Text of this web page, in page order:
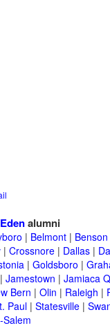
Edenalumni
| Belmont| Benson
| Crossnore| Dallas|
| Goldsboro |
Jamestown | Jamiaca
Bern | Olin | Raleigh |
Paul| Statesville|
Salem